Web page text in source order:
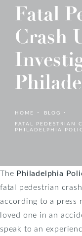
Fatal
Crash
HOME
BLOG
FATAL PEDESTRIAN
PHILADELPHIA
The Philadelphia
fatal pedestrian
according to a press
loved one in an
speak to an